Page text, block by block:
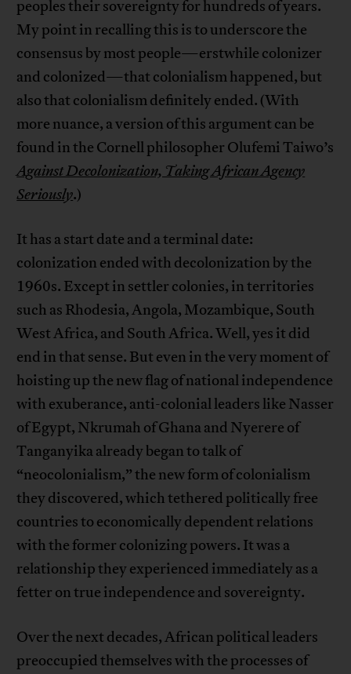
peoples their sovereignty for hundreds of years.
My point in recalling this is to underscore the
consensus by most people—erstwhile colonizer
and colonized—that colonialism happened, but
also that colonialism definitely ended. (With
more nuance, a version of this argument can be
found in the Cornell philosopher Olufemi Taiwo’s
Against Decolonization, Taking African Agency
Seriously.)
It has a start date and a terminal date:
colonization ended with decolonization by the
1960s. Except in settler colonies, in territories
such as Rhodesia, Angola, Mozambique, South
West Africa, and South Africa. Well, yes it did
end in that sense. But even in the very moment of
hoisting up the new flag of national independence
with exuberance, anti-colonial leaders like Nasser
of Egypt, Nkrumah of Ghana and Nyerere of
Tanganyika already began to talk of
“neocolonialism,” the new form of colonialism
they discovered, which tethered politically free
countries to economically dependent relations
with the former colonizing powers. It was a
relationship they experienced immediately as a
fetter on true independence and sovereignty.
Over the next decades, African political leaders
preoccupied themselves with the processes of